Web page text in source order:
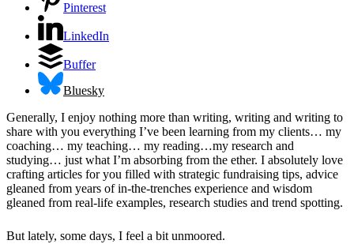
Pinterest
LinkedIn
Buffer
Bluesky
Generally, I enjoy nothing more than writing, writing and writing to
share with you everything I’ve been learning from my clients… my
coaching… my teaching… my reading…my research and
studying… just what I’m absorbing from the ether. I absolutely love
crafting articles for you filled with strategic fundraising tips, advice
gleaned from years of in-the-trenches experience and wisdom
gleaned from real-life examples, research studies and trend spotting.
But lately, some days, I feel a bit unmoored.